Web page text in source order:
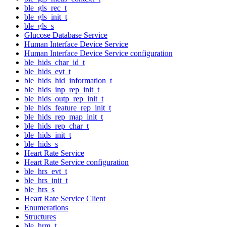
ble_gls_rec_t
ble_gls_init_t
ble_gls_s
Glucose Database Service
Human Interface Device Service
Human Interface Device Service configuration
ble_hids_char_id_t
ble_hids_evt_t
ble_hids_hid_information_t
ble_hids_inp_rep_init_t
ble_hids_outp_rep_init_t
ble_hids_feature_rep_init_t
ble_hids_rep_map_init_t
ble_hids_rep_char_t
ble_hids_init_t
ble_hids_s
Heart Rate Service
Heart Rate Service configuration
ble_hrs_evt_t
ble_hrs_init_t
ble_hrs_s
Heart Rate Service Client
Enumerations
Structures